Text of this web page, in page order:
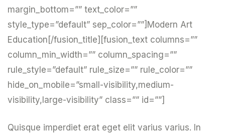
margin_bottom=”” text_color=””
style_type=”default” sep_color=””]Modern Art
Education[/fusion_title][fusion_text columns=””
column_min_width=”” column_spacing=””
rule_style=”default” rule_size=”” rule_color=””
hide_on_mobile=”small-visibility,medium-
visibility,large-visibility” class=”” id=””]
Quisque imperdiet erat eget elit varius varius. In